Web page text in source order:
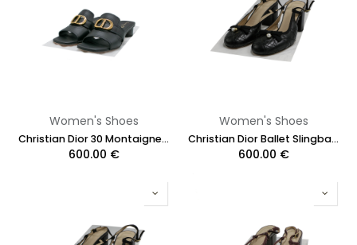
Women's Shoes
Christian Dior 30 Montaigne Heeled Slide Black Calfskin Size 38 1/2
600.00 €
Women's Shoes
Christian Dior Ballet Slingback Pumps Lambskin Leather Black Size 37
600.00 €